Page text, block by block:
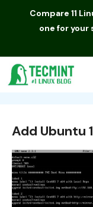
Compare 11
one for your
Add Ubuntu